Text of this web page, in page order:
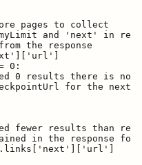
pages to collect
and 'next' in
the response
0:
0 results there is no
for the next
fewer results than
in the response for